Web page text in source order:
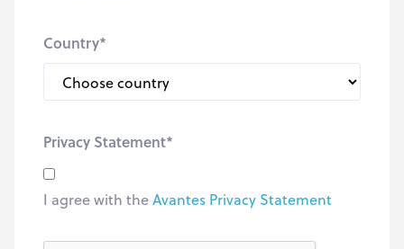
Country*
Privacy Statement*
I agree with theAvantes Privacy Statement